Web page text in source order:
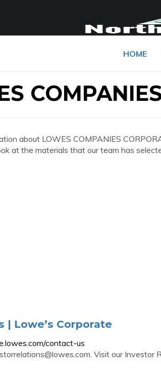
HOME
about LOWES COMPANIES
at the materials that our team has
| Lowe’s Corporate
contact-us
. Visit our Investor